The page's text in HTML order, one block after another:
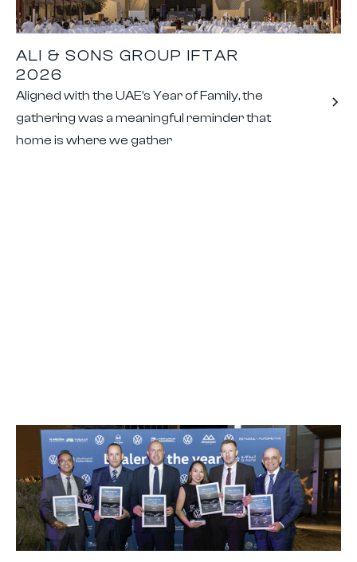
ALI & SONS GROUP IFTAR
2026
Aligned with the UAE’s Year of Family, the
gathering was a meaningful reminder that
home is where we gather